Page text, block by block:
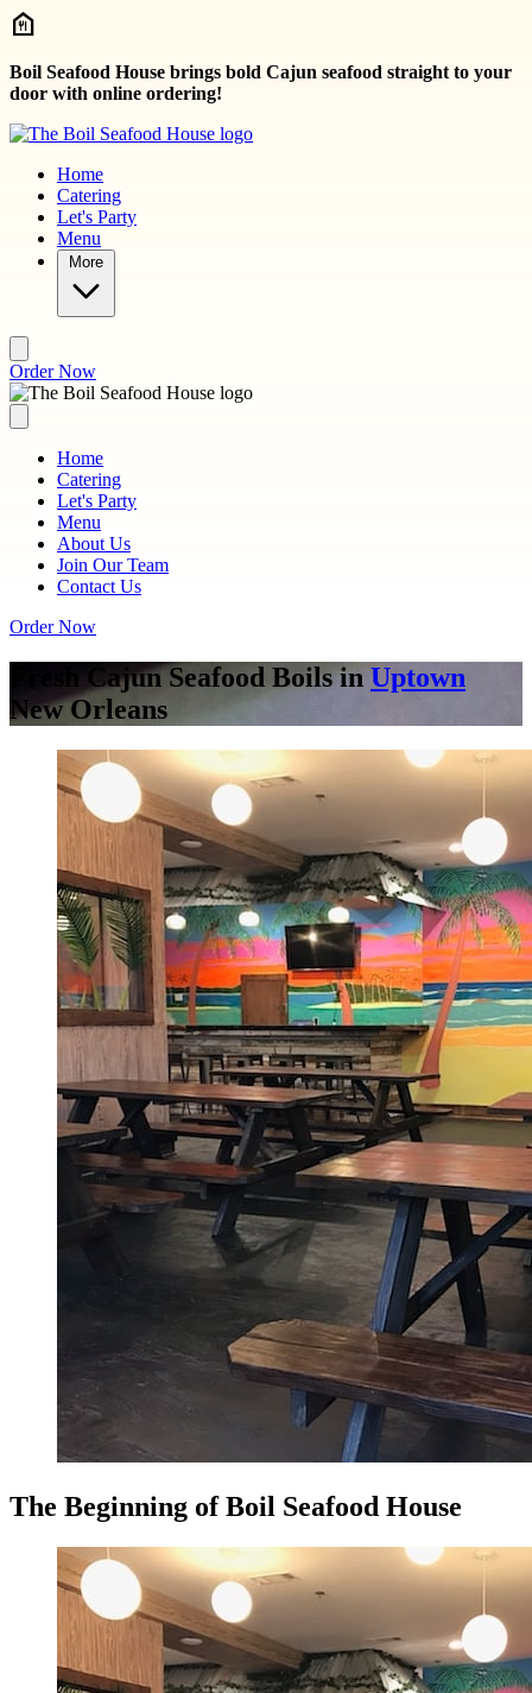
Skip to main content
Boil Seafood House brings bold Cajun seafood straight to your
door with online ordering!
Home
Catering
Let's Party
Menu
More
Order Now
Home
Catering
Let's Party
Menu
About Us
Join Our Team
Contact Us
Order Now
Fresh Cajun Seafood Boils inUptown
New Orleans
The Beginning of Boil Seafood House